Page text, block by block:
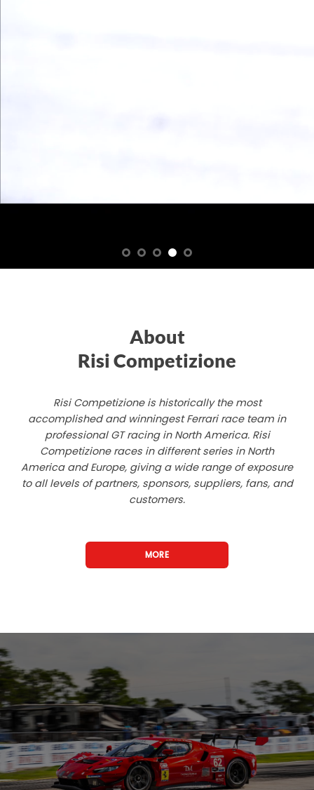
About
Risi Competizione
Risi Competizione is historically the most
accomplished and winningest Ferrari race team in
professional GT racing in North America. Risi
Competizione races in different series in North
America and Europe, giving a wide range of exposure
to all levels of partners, sponsors, suppliers, fans, and
customers.
MORE